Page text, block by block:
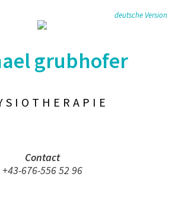
deutsche Version
grubhofer
Contact
+43-676-556 52 96